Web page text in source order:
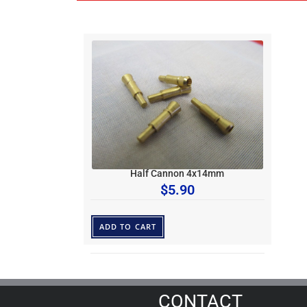
Half Cannon 4x14mm
$5.90
ADD TO CART
CONTACT